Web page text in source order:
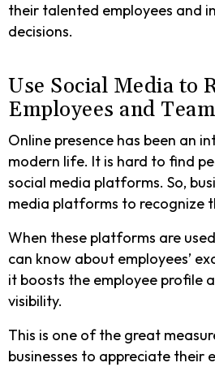
their talented employees and
decisions.
Use Social Media to
Employees and
Online presence has been an
modern life. It is hard to find
social media platforms. So,
media platforms to recognize
When these platforms are
can know about employees’
it boosts the employee profile
visibility.
This is one of the great
businesses to appreciate their